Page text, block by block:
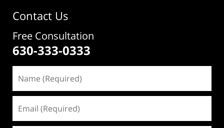
Contact Us
Free Consultation
630-333-0333
(Required)
(Required)